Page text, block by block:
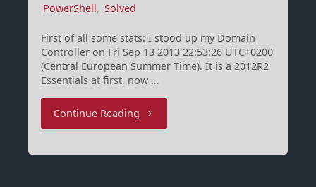
PowerShell, Solved
First of all some stats: I stood up my Domain
Controller on Fri Sep 13 2013 22:53:26 UTC+0200
(Central European Summer Time). It is a 2012R2
Essentials at first, now …
Continue Reading"DFSR